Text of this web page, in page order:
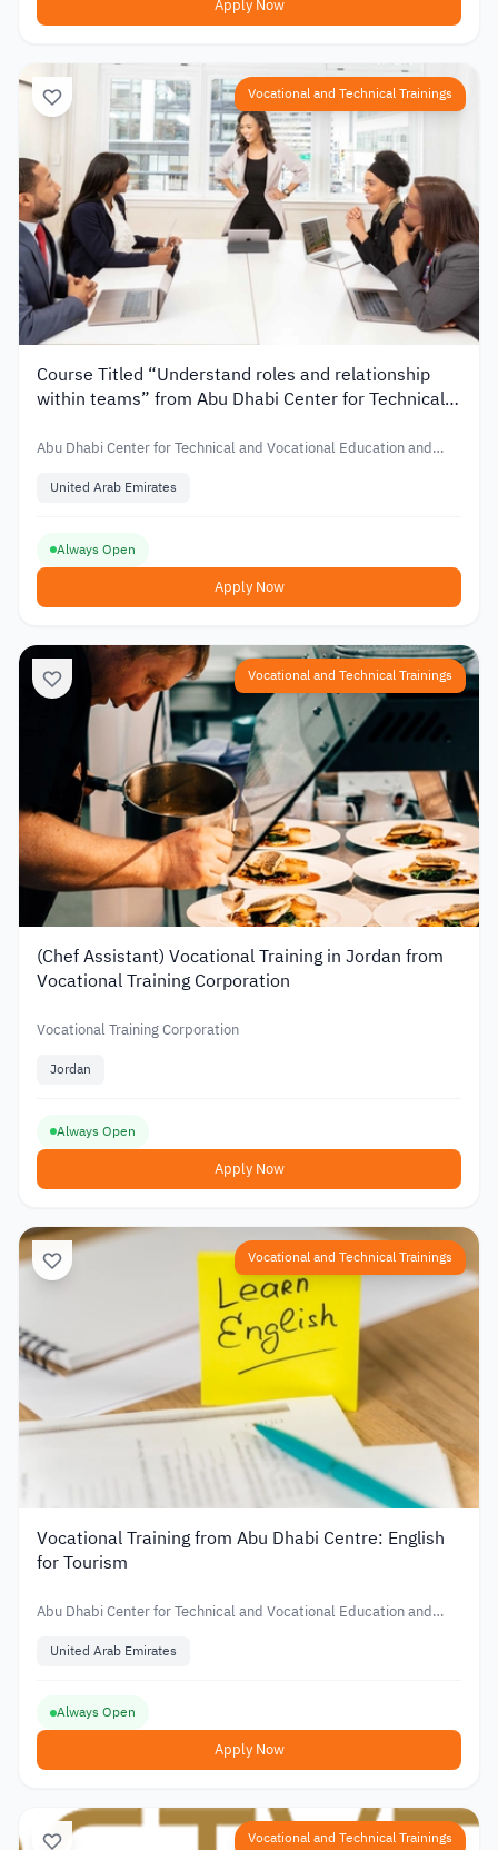
Apply Now
Vocational and Technical Trainings
Course Titled “Understand roles and relationship
within teams” from Abu Dhabi Center for Technical
Abu Dhabi Center for Technical and Vocational Education and
United Arab Emirates
Always Open
Apply Now
Vocational and Technical Trainings
(Chef Assistant) Vocational Training in Jordan from
Vocational Training Corporation
Vocational Training Corporation
Jordan
Always Open
Apply Now
Vocational and Technical Trainings
Vocational Training from Abu Dhabi Centre: English
for Tourism
Abu Dhabi Center for Technical and Vocational Education and
United Arab Emirates
Always Open
Apply Now
Vocational and Technical Trainings